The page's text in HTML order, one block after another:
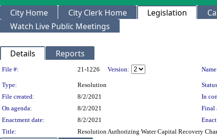
City Home City Clerk Home Legislation
Watch Live Public Meetings
Details Reports
Legislation Details
File #: 21-1226 Version:
Type: Resolution
File created:
8/2/2021
In
On agenda:
8/2/2021
Final
Enactment date:
8/2/2021
Title:
Resolution Authorizing Water Capital Recovery